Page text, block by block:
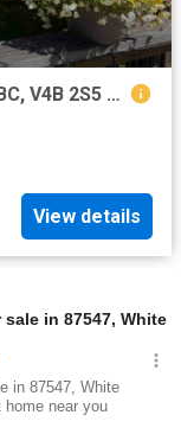
15847 Russell Avenue, White Rock, BC, V4B 2S5 house for sale | Listing ID R3139 | Royal LePage
View details